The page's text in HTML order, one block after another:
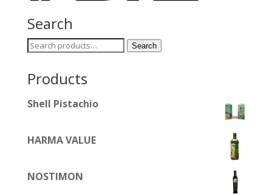
Search
Search
Search
Products
Shell Pistachio
HARMA VALUE
NOSTIMON